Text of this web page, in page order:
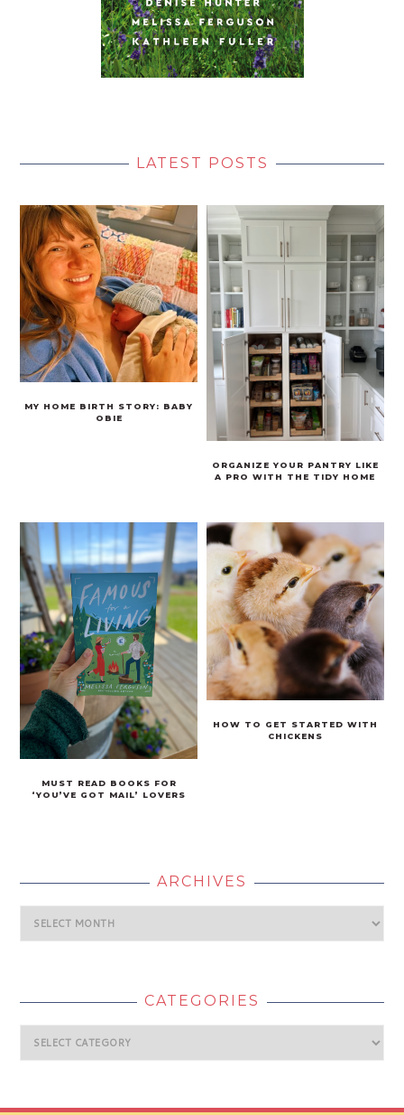
LATEST POSTS
MY HOME BIRTH STORY: BABY
OBIE
ORGANIZE YOUR PANTRY LIKE
A PRO WITH THE TIDY HOME
MUST READ BOOKS FOR
‘YOU’VE GOT MAIL’ LOVERS
HOW TO GET STARTED WITH
CHICKENS
ARCHIVES
Archives
CATEGORIES
Categories